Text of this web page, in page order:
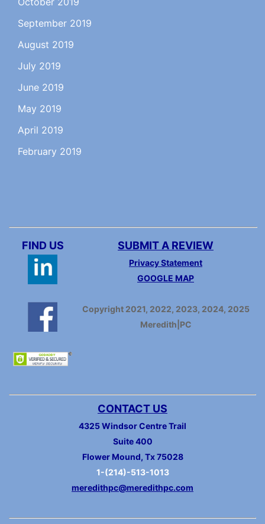
September 2019
August 2019
July 2019
June 2019
May 2019
April 2019
February 2019
FIND US SUBMIT A REVIEW
Privacy Statement
GOOGLE MAP
Copyright 2021, 2022, 2023, 2024, 2025
Meredith|PC
CONTACT US
4325 Windsor Centre Trail
Suite 400
Flower Mound, Tx 75028
1-(214)-513-1013
meredithpc@meredithpc.com